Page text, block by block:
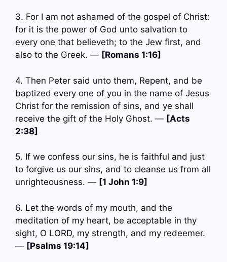
3. For I am not ashamed of the gospel of Christ:
for it is the power of God unto salvation to
every one that believeth; to the Jew first, and
also to the Greek. — [Romans 1:16]
4. Then Peter said unto them, Repent, and be
baptized every one of you in the name of Jesus
Christ for the remission of sins, and ye shall
receive the gift of the Holy Ghost. — [Acts
2:38]
5. If we confess our sins, he is faithful and just
to forgive us our sins, and to cleanse us from all
unrighteousness. — [1 John 1:9]
6. Let the words of my mouth, and the
meditation of my heart, be acceptable in thy
sight, O LORD, my strength, and my redeemer.
— [Psalms 19:14]